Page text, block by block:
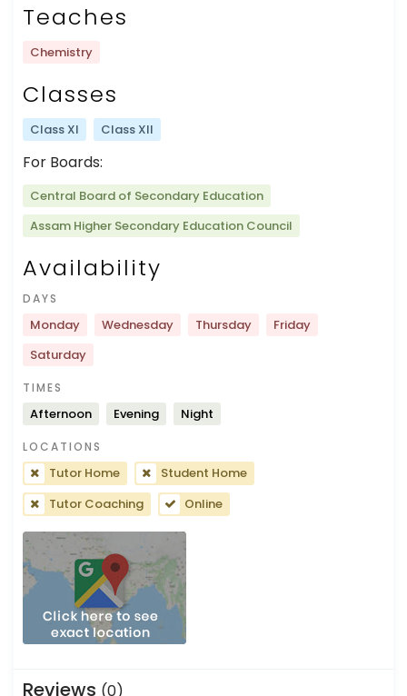
Teaches
Chemistry
Classes
Class XI Class XII
For Boards:
Central Board of Secondary Education
Assam Higher Secondary Education Council
Availability
DAYS
Monday Wednesday Thursday
Friday
Saturday
TIMES
Afternoon Evening Night
LOCATIONS
Tutor Home
Student Home
Tutor Coaching
Online
Reviews (0)